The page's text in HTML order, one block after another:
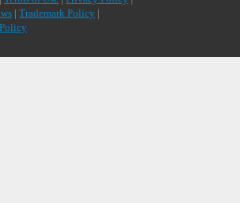
| Trademark Policy |